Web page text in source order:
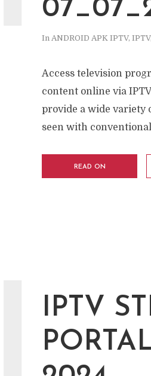
In ANDROID APK IPTV, IPTV,
Access television
content online via
provide a wide variety
seen with
READ ON
IPTV